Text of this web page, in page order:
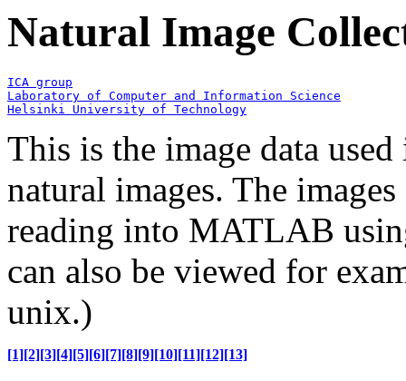
Natural Image
Helsinki University of Technology
This is the image data
natural images. The
reading into MATLAB
can also be viewed for
unix.)
[1][2][3][4][5][6][7][8][9][10][11][12][13]